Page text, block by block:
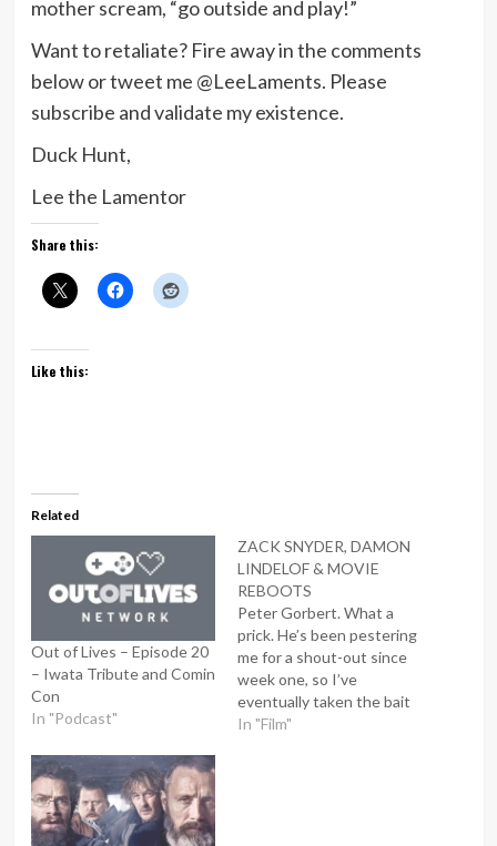
mother scream, “go outside and play!”
Want to retaliate? Fire away in the comments
below or tweet me @LeeLaments. Please
subscribe and validate my existence.
Duck Hunt,
Lee the Lamentor
Share this:
Like this:
Related
Out of Lives – Episode 20
– Iwata Tribute and Comin
Con
In "Podcast"
ZACK SNYDER, DAMON
LINDELOF & MOVIE
REBOOTS
Peter Gorbert. What a
prick. He’s been pestering
me for a shout-out since
week one, so I’ve
eventually taken the bait
and given him what he’s
In "Film"